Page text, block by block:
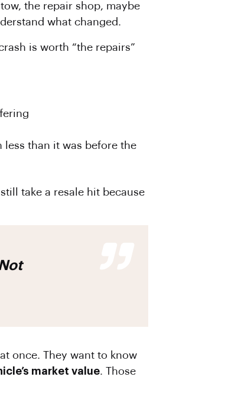
the repair shop, maybe
what changed.
is worth “the repairs”
than it was before the
take a resale hit because
once. They want to know
market value. Those